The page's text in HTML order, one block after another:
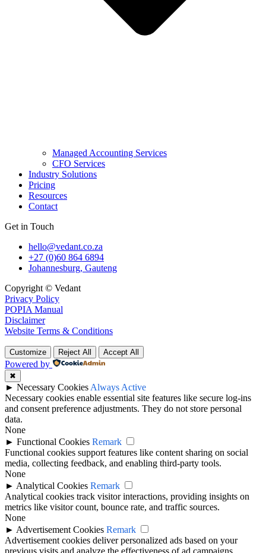
Managed Accounting Services
CFO Services
Industry Solutions
Pricing
Resources
Contact
Get in Touch
hello@vedant.co.za
+27 (0)60 864 6894
Johannesburg, Gauteng
Copyright © Vedant
Privacy Policy
POPIA Manual
Disclaimer
Website Terms & Conditions
Customize Reject All Accept All
Powered by
✖
► Necessary Cookies Always Active
Necessary cookies enable essential site features like secure log-ins
and consent preference adjustments. They do not store personal
data.
None
► Functional Cookies Remark
Functional cookies support features like content sharing on social
media, collecting feedback, and enabling third-party tools.
None
► Analytical Cookies Remark
Analytical cookies track visitor interactions, providing insights on
metrics like visitor count, bounce rate, and traffic sources.
None
► Advertisement Cookies Remark
Advertisement cookies deliver personalized ads based on your
previous visits and analyze the effectiveness of ad campaigns.